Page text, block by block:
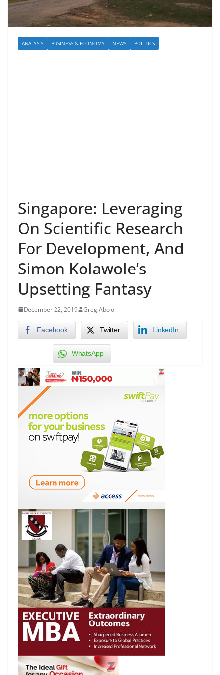
ANALYSIS BUSINESS & ECONOMY NEWS POLITICS
Singapore: Leveraging
On Scientific Research
For Development, And
Simon Kolawole’s
Upsetting Fantasy
December 22, 2019 Greg Abolo
Facebook Twitter LinkedIn
WhatsApp